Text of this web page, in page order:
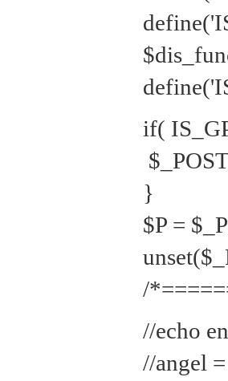
if(
}
$P =
/
//echo
//angel